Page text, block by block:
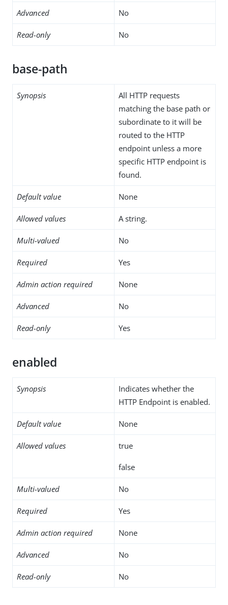
Advanced No
Read-only No
base-path
Synopsis
All HTTP requests
matching the base path or
subordinate to it will be
routed to the HTTP
endpoint unless a more
specific HTTP endpoint is
found.
Default value None
Allowed values A string.
Multi-valued No
Required Yes
Admin action required None
Advanced No
Read-only Yes
enabled
Synopsis
Indicates whether the
HTTP Endpoint is enabled.
Default value None
Allowed values true
false
Multi-valued No
Required Yes
Admin action required None
Advanced No
Read-only No